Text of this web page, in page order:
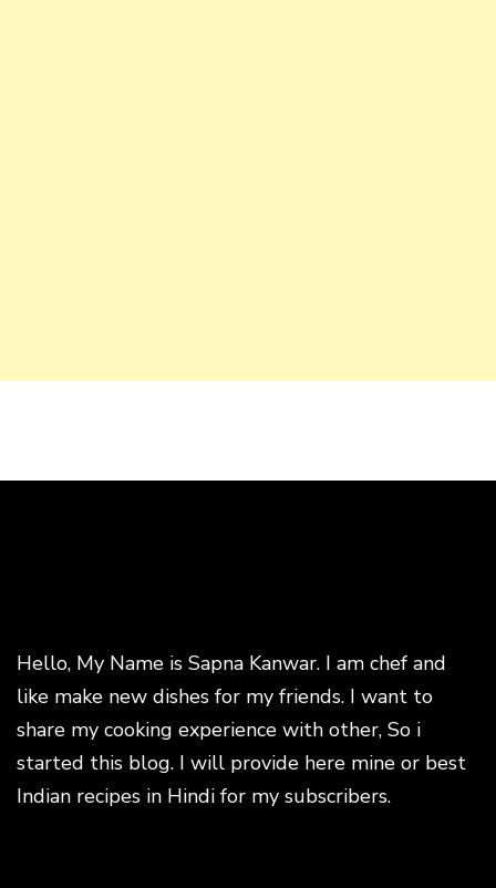
Hello, My Name is Sapna Kanwar. I am chef and
like make new dishes for my friends. I want to
share my cooking experience with other, So i
started this blog. I will provide here mine or best
Indian recipes in Hindi for my subscribers.